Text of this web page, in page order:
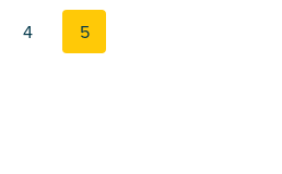
4 5